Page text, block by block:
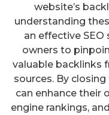
website’s
understanding
an effective
owners to
valuable backlinks
sources. By
can enhance their
engine rankings,